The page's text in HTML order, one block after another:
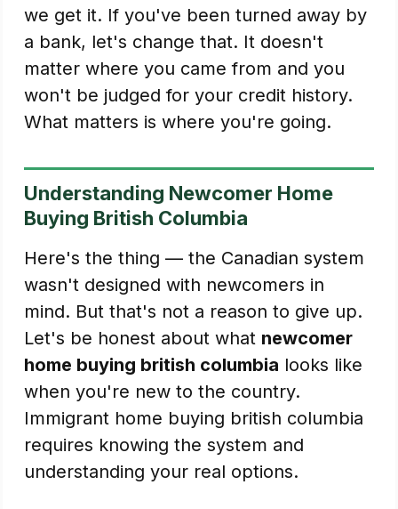
we get it. If you've been turned away by
a bank, let's change that. It doesn't
matter where you came from and you
won't be judged for your credit history.
What matters is where you're going.
Understanding Newcomer Home
Buying British Columbia
Here's the thing — the Canadian system
wasn't designed with newcomers in
mind. But that's not a reason to give up.
Let's be honest about what newcomer
home buying british columbia looks like
when you're new to the country.
Immigrant home buying british columbia
requires knowing the system and
understanding your real options.